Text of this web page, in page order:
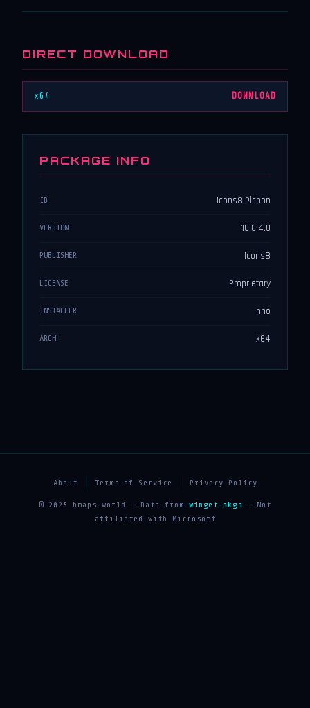
DIRECT DOWNLOAD
x64 DOWNLOAD
PACKAGE INFO
ID Icons8.Pichon
VERSION 10.0.4.0
PUBLISHER Icons8
LICENSE Proprietary
INSTALLER inno
ARCH x64
About Terms of Service Privacy Policy
© 2025 bmaps.world — Data from winget-pkgs — Not
affiliated with Microsoft